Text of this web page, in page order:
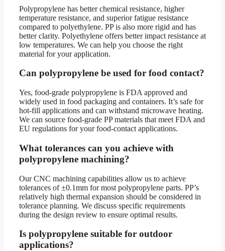
Polypropylene has better chemical resistance, higher
temperature resistance, and superior fatigue resistance
compared to polyethylene. PP is also more rigid and has
better clarity. Polyethylene offers better impact resistance at
low temperatures. We can help you choose the right
material for your application.
Can polypropylene be used for food contact?
Yes, food-grade polypropylene is FDA approved and
widely used in food packaging and containers. It’s safe for
hot-fill applications and can withstand microwave heating.
We can source food-grade PP materials that meet FDA and
EU regulations for your food-contact applications.
What tolerances can you achieve with
polypropylene machining?
Our CNC machining capabilities allow us to achieve
tolerances of ±0.1mm for most polypropylene parts. PP’s
relatively high thermal expansion should be considered in
tolerance planning. We discuss specific requirements
during the design review to ensure optimal results.
Is polypropylene suitable for outdoor
applications?